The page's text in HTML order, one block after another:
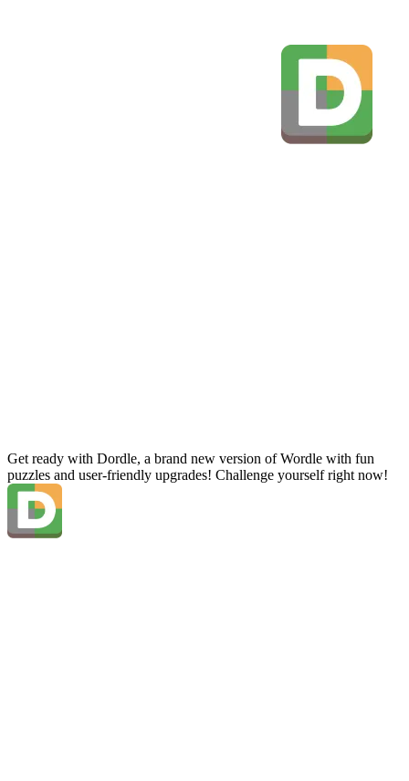
Get ready with Dordle, a brand new version of Wordle with fun
puzzles and user-friendly upgrades! Challenge yourself right now!